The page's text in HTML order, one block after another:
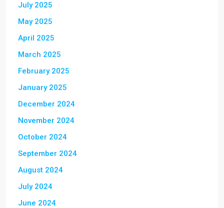
July 2025
May 2025
April 2025
March 2025
February 2025
January 2025
December 2024
November 2024
October 2024
September 2024
August 2024
July 2024
June 2024